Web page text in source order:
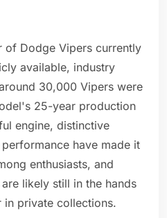
of Dodge Vipers currently
available, industry
30,000 Vipers were
25-year production
engine, distinctive
have made it
enthusiasts, and
likely still in the hands
private collections.